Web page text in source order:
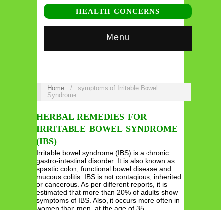
HEALTH CONCERNS
Menu
Home /
symptoms of Irritable Bowel
Syndrome
HERBAL REMEDIES FOR
IRRITABLE BOWEL SYNDROME
(IBS)
Irritable bowel syndrome (IBS) is a chronic
gastro-intestinal disorder. It is also known as
spastic colon, functional bowel disease and
mucous colitis. IBS is not contagious, inherited
or cancerous. As per different reports, it is
estimated that more than 20% of adults show
symptoms of IBS. Also, it occurs more often in
women than men, at the age of 35…